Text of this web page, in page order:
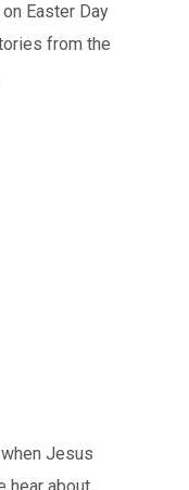
Easter Day
from the
Jesus